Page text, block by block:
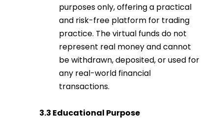
purposes only, offering a practical
and risk-free platform for trading
practice. The virtual funds do not
represent real money and cannot
be withdrawn, deposited, or used for
any real-world financial
transactions.
3.3 Educational Purpose